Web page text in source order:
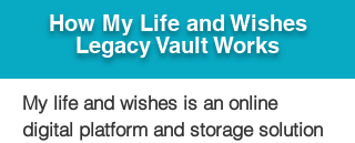
How My Life and Wishes
Legacy Vault Works
My life and wishes is an online
digital platform and storage solution